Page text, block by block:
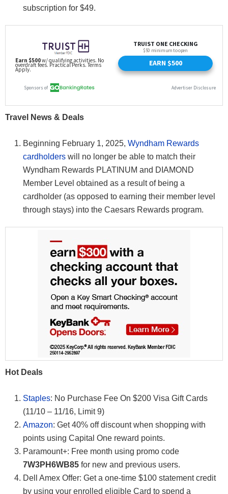
subscription for $49.
Travel News & Deals
Beginning February 1, 2025, Wyndham Rewards
cardholders will no longer be able to match their
Wyndham Rewards PLATINUM and DIAMOND
Member Level obtained as a result of being a
cardholder (as opposed to earning their member level
through stays) into the Caesars Rewards program.
Hot Deals
Staples: No Purchase Fee On $200 Visa Gift Cards
(11/10 – 11/16, Limit 9)
Amazon: Get 40% off discount when shopping with
points using Capital One reward points.
Paramount+: Free month using promo code
7W3PH6WB85 for new and previous users.
Dell Amex Offer: Get a one-time $100 statement credit
by using your enrolled eligible Card to spend a